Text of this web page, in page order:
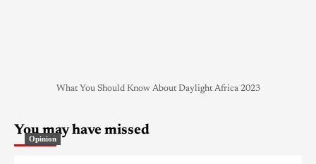
What You Should Know About Daylight Africa 2023
You may have missed
Opinion